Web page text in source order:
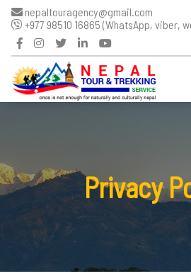
nepaltouragency@gmail.com
+977 98510 16865 (WhatsApp, viber,
Privacy